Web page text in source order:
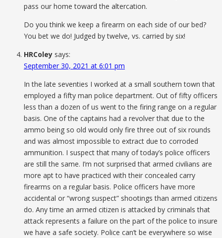
pass our home toward the altercation.
Do you think we keep a firearm on each side of our bed?
You bet we do! Judged by twelve, vs. carried by six!
HRColey says:
September 30, 2021 at 6:01 pm
In the late seventies I worked at a small southern town that
employed a fifty man police department. Out of fifty officers
less than a dozen of us went to the firing range on a regular
basis. One of the captains had a revolver that due to the
ammo being so old would only fire three out of six rounds
and was almost impossible to extract due to corroded
ammunition. I suspect that many of today’s police officers
are still the same. I’m not surprised that armed civilians are
more apt to have practiced with their concealed carry
firearms on a regular basis. Police officers have more
accidental or “wrong suspect” shootings than armed citizens
do. Any time an armed citizen is attacked by criminals that
attack represents a failure on the part of the police to insure
we have a safe society. Police can’t be everywhere so wise